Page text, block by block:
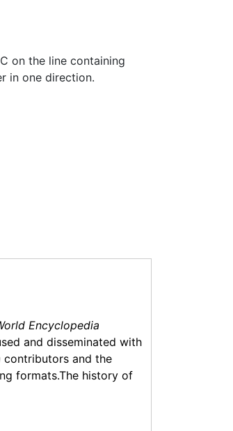
on the line containing
in one direction.
Encyclopedia
and disseminated with
contributors and the
formats.The history of